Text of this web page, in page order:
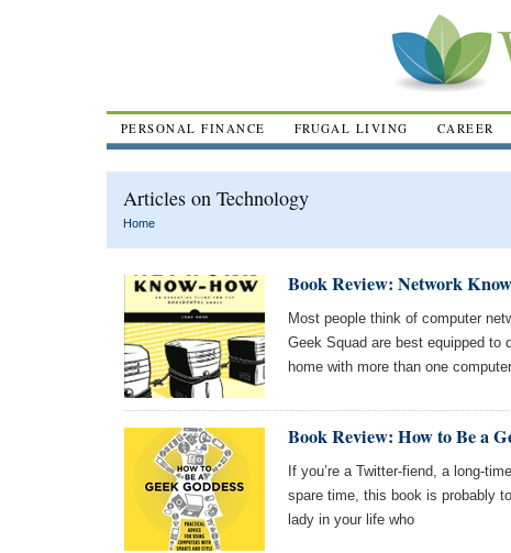
PERSONAL FINANCE FRUGAL LIVING CAREER
Articles on Technology
Home
Book Review: Network
Most people think of computer
Geek Squad are best equipped to
home with more than one
Book Review: How to Be a
If you’re a Twitter-fiend, a long-
spare time, this book is probably
lady in your life who